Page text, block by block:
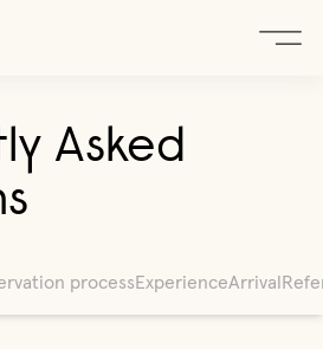
Asked
processExperienceArrival